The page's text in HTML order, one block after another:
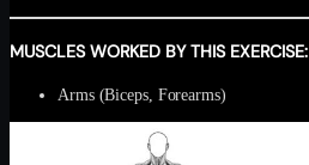
MUSCLES WORKED BY THIS EXERCISE:
Arms (Biceps, Forearms)